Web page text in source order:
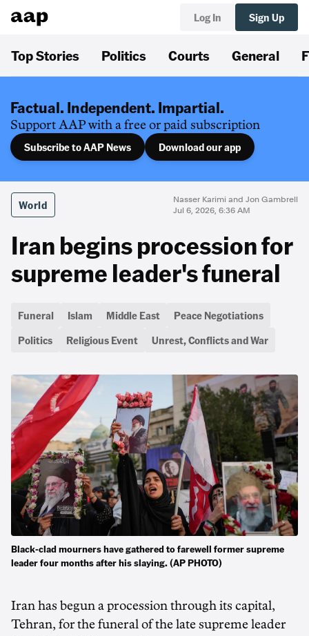
Log In Sign Up
Top Stories Politics Courts General
Factual. Independent. Impartial.
Support AAP with a free or paid subscription
Subscribe to AAP News Download our app
World
Nasser Karimi and Jon Gambrell
Jul 6, 2026, 6:36 AM
Iran begins procession for
supreme leader's funeral
Funeral Islam Middle East
Peace Negotiations
Politics
Religious Event Unrest, Conflicts and War
Black-clad mourners have gathered to farewell former supreme
leader four months after his slaying. (AP PHOTO)
Iran has begun a procession through its capital,
Tehran, for the funeral of the late supreme leader